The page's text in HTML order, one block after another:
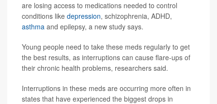
are losing access to medications needed to control
conditions like depression, schizophrenia, ADHD,
asthma and epilepsy, a new study says.
Young people need to take these meds regularly to get
the best results, as interruptions can cause flare-ups of
their chronic health problems, researchers said.
Interruptions in these meds are occurring more often in
states that have experienced the biggest drops in